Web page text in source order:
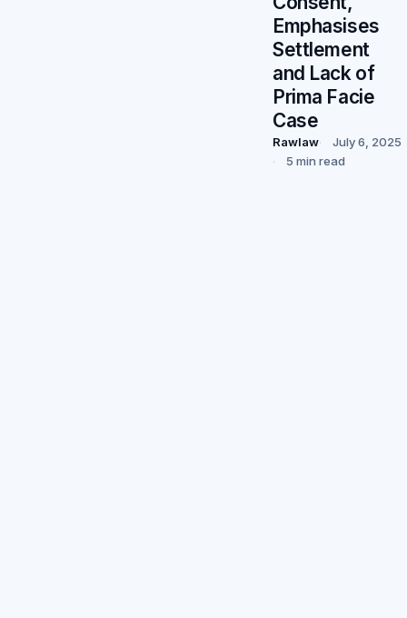
Emphasises
Settlement
and Lack of
Prima Facie
Case
Rawlaw
July 6, 2025
5 min read